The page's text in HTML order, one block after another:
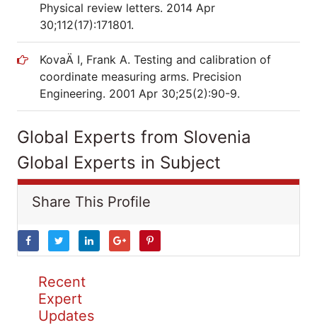
Physical review letters. 2014 Apr
30;112(17):171801.
KovaÄ I, Frank A. Testing and calibration of
coordinate measuring arms. Precision
Engineering. 2001 Apr 30;25(2):90-9.
Global Experts from Slovenia
Global Experts in Subject
Share This Profile
Recent
Expert
Updates